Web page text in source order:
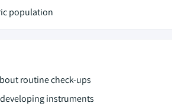
population
routine check-ups
instruments